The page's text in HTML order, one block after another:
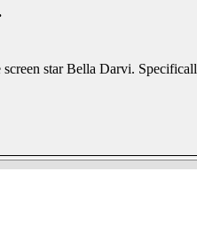
star Bella Darvi.